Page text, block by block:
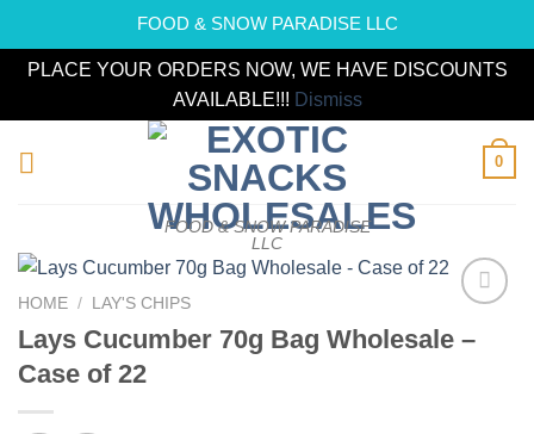
FOOD & SNOW PARADISE LLC
PLACE YOUR ORDERS NOW, WE HAVE DISCOUNTS
AVAILABLE!!! Dismiss
FOOD & SNOW PARADISE
LLC
0
wishlist
HOME / LAY'S CHIPS
Lays Cucumber 70g Bag Wholesale –
Case of 22